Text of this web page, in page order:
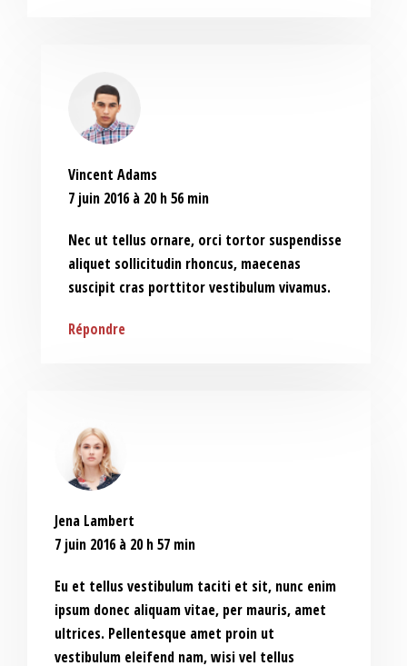
Vincent Adams
7 juin 2016 à 20 h 56 min
Nec ut tellus ornare, orci tortor suspendisse
aliquet sollicitudin rhoncus, maecenas
suscipit cras porttitor vestibulum vivamus.
Répondre
Jena Lambert
7 juin 2016 à 20 h 57 min
Eu et tellus vestibulum taciti et sit, nunc enim
ipsum donec aliquam vitae, per mauris, amet
ultrices. Pellentesque amet proin ut
vestibulum eleifend nam, wisi vel tellus